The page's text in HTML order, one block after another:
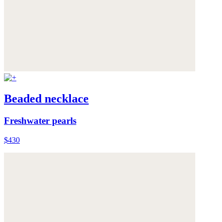
Beaded necklace
Freshwater pearls
$430